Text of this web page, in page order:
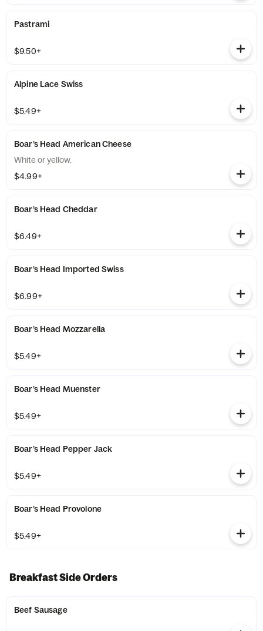
Pastrami
$9.50+
Alpine Lace Swiss
$5.49+
Boar’s Head American Cheese
White or yellow.
$4.99+
Boar’s Head Cheddar
$6.49+
Boar’s Head Imported Swiss
$6.99+
Boar’s Head Mozzarella
$5.49+
Boar’s Head Muenster
$5.49+
Boar’s Head Pepper Jack
$5.49+
Boar’s Head Provolone
$5.49+
Breakfast Side Orders
Beef Sausage